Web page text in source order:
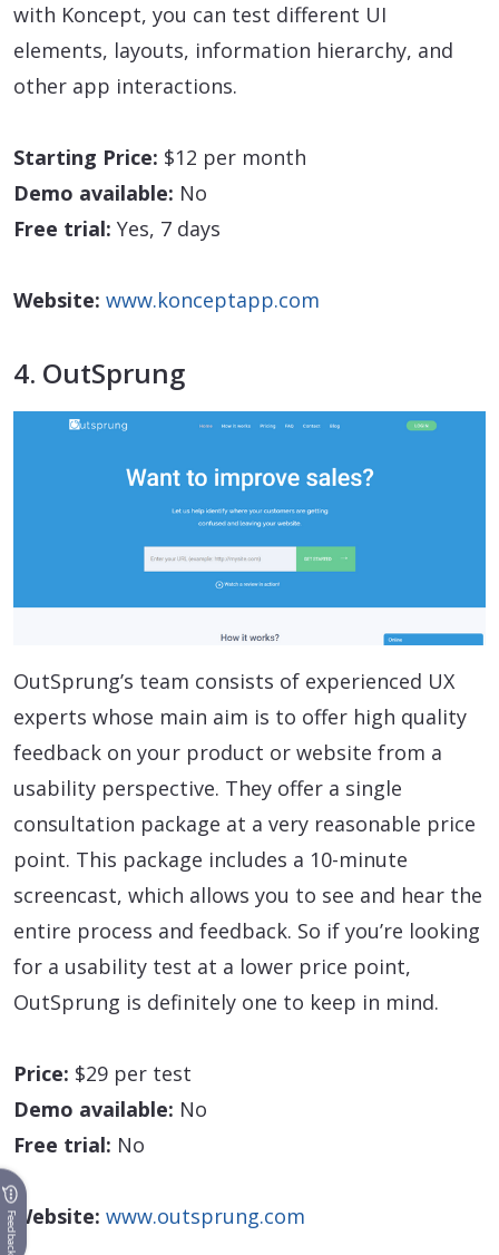
with Koncept, you can test different UI
elements, layouts, information hierarchy, and
other app interactions.
Starting Price: $12 per month
Demo available: No
Free trial: Yes, 7 days
Website: www.konceptapp.com
4. OutSprung
OutSprung’s team consists of experienced UX
experts whose main aim is to offer high quality
feedback on your product or website from a
usability perspective. They offer a single
consultation package at a very reasonable price
point. This package includes a 10-minute
screencast, which allows you to see and hear the
entire process and feedback. So if you’re looking
for a usability test at a lower price point,
OutSprung is definitely one to keep in mind.
Price: $29 per test
Demo available: No
Free trial: No
Website: www.outsprung.com
Feedback